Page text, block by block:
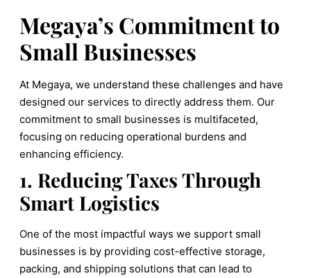
Megaya’s Commitment to
Small Businesses
At Megaya, we understand these challenges and have
designed our services to directly address them. Our
commitment to small businesses is multifaceted,
focusing on reducing operational burdens and
enhancing efficiency.
1. Reducing Taxes Through
Smart Logistics
One of the most impactful ways we support small
businesses is by providing cost-effective storage,
packing, and shipping solutions that can lead to